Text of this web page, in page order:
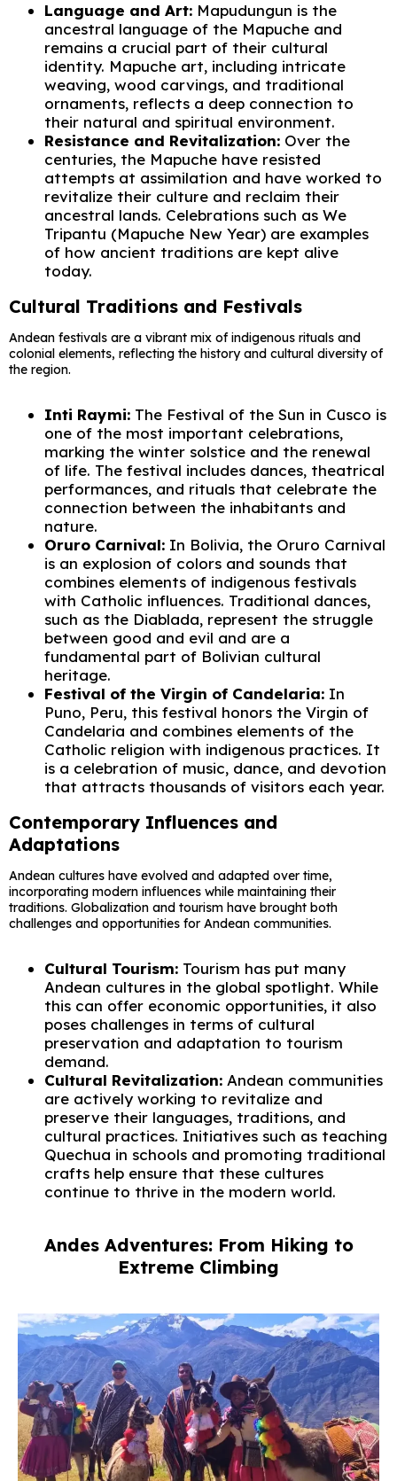
Language and Art: Mapudungun is the
ancestral language of the Mapuche and
remains a crucial part of their cultural
identity. Mapuche art, including intricate
weaving, wood carvings, and traditional
ornaments, reflects a deep connection to
their natural and spiritual environment.
Resistance and Revitalization: Over the
centuries, the Mapuche have resisted
attempts at assimilation and have worked to
revitalize their culture and reclaim their
ancestral lands. Celebrations such as We
Tripantu (Mapuche New Year) are examples
of how ancient traditions are kept alive
today.
Cultural Traditions and Festivals
Andean festivals are a vibrant mix of indigenous rituals and
colonial elements, reflecting the history and cultural diversity of
the region.
Inti Raymi: The Festival of the Sun in Cusco is
one of the most important celebrations,
marking the winter solstice and the renewal
of life. The festival includes dances, theatrical
performances, and rituals that celebrate the
connection between the inhabitants and
nature.
Oruro Carnival: In Bolivia, the Oruro Carnival
is an explosion of colors and sounds that
combines elements of indigenous festivals
with Catholic influences. Traditional dances,
such as the Diablada, represent the struggle
between good and evil and are a
fundamental part of Bolivian cultural
heritage.
Festival of the Virgin of Candelaria: In
Puno, Peru, this festival honors the Virgin of
Candelaria and combines elements of the
Catholic religion with indigenous practices. It
is a celebration of music, dance, and devotion
that attracts thousands of visitors each year.
Contemporary Influences and
Adaptations
Andean cultures have evolved and adapted over time,
incorporating modern influences while maintaining their
traditions. Globalization and tourism have brought both
challenges and opportunities for Andean communities.
Cultural Tourism: Tourism has put many
Andean cultures in the global spotlight. While
this can offer economic opportunities, it also
poses challenges in terms of cultural
preservation and adaptation to tourism
demand.
Cultural Revitalization: Andean communities
are actively working to revitalize and
preserve their languages, traditions, and
cultural practices. Initiatives such as teaching
Quechua in schools and promoting traditional
crafts help ensure that these cultures
continue to thrive in the modern world.
Andes Adventures: From Hiking to
Extreme Climbing